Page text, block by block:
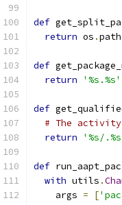
def
return os .path
def
return
'%s.%s'
def
# The activity
return
'%s/
def
with utils .
    args
= [